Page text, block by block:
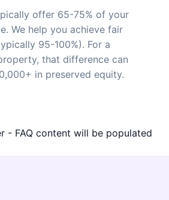
offer 65-75% of your
We help you achieve fair
95-100%). For a
that difference can
in preserved equity.
- FAQ content will be populated